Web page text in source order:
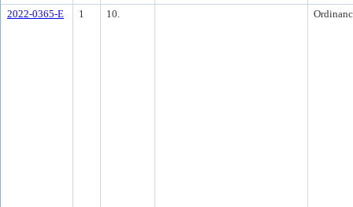
2022-0365-E 1 10.